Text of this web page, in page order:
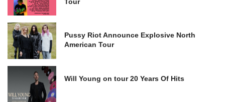
Pussy Riot Announce Explosive North
American Tour
Will Young on tour 20 Years Of Hits